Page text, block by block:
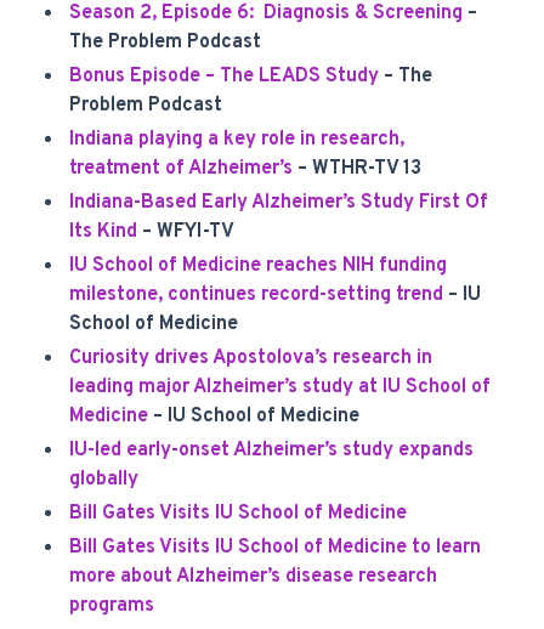
Season 2, Episode 6: Diagnosis & Screening –
The Problem Podcast
Bonus Episode – The LEADS Study – The
Problem Podcast
Indiana playing a key role in research,
treatment of Alzheimer’s – WTHR-TV 13
Indiana-Based Early Alzheimer’s Study First Of
Its Kind – WFYI-TV
IU School of Medicine reaches NIH funding
milestone, continues record-setting trend – IU
School of Medicine
Curiosity drives Apostolova’s research in
leading major Alzheimer’s study at IU School of
Medicine – IU School of Medicine
IU-led early-onset Alzheimer’s study expands
globally
Bill Gates Visits IU School of Medicine
Bill Gates Visits IU School of Medicine to learn
more about Alzheimer’s disease research
programs